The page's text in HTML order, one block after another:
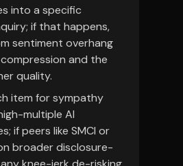
into a specific
if that happens,
sentiment overhang
and the
quality.
item for sympathy
multiple AI
if peers like SMCI or
broader disclosure-